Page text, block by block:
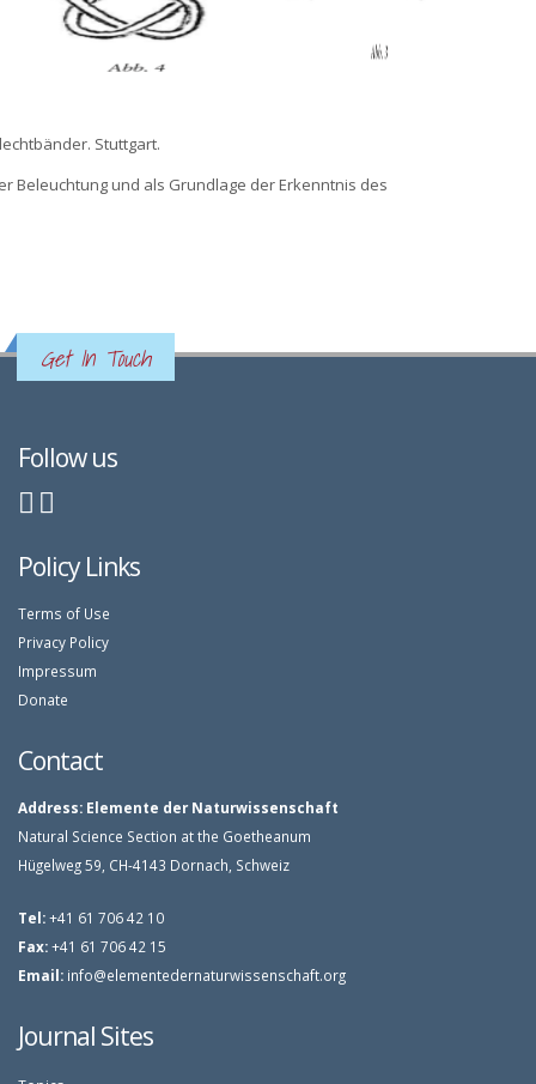
Stuttgart.
Beleuchtung und als Grundlage der Erkenntnis des
Get In Touch
Follow us
Policy Links
Terms of Use
Privacy Policy
Impressum
Donate
Contact
Address: Elemente der Naturwissenschaft
Natural Science Section at the Goetheanum
Hügelweg 59, CH-4143 Dornach, Schweiz
Tel:+41 61 706 42 10
Fax:+41 61 706 42 15
Email: info@elementedernaturwissenschaft.org
Journal Sites